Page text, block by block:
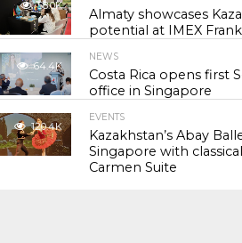
58.0K
Almaty showcases
potential at IMEX
64.4K
NEWS
Costa Rica opens first
office in Singapore
120.4K
EVENTS
Kazakhstan’s Abay
Singapore with
Carmen Suite